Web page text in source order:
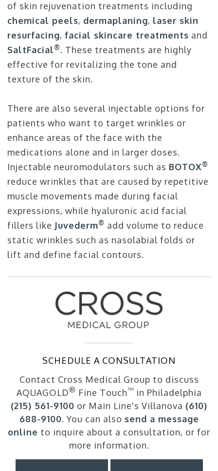
of skin rejuvenation treatments including
chemical peels, dermaplaning, laser skin
resurfacing, facial skincare treatments and
SaltFacial®. These treatments are highly
effective for revitalizing the tone and
texture of the skin.
There are also several injectable options for
patients who want to target wrinkles or
enhance areas of the face with the
medications alone and in larger doses.
Injectable neuromodulators such as BOTOX®
reduce wrinkles that are caused by repetitive
muscle movements made during facial
expressions, while hyaluronic acid facial
fillers like Juvederm® add volume to reduce
static wrinkles such as nasolabial folds or
lift and define facial contours.
SCHEDULE A CONSULTATION
Contact Cross Medical Group to discuss
AQUAGOLD® Fine Touch™ in Philadelphia
(215) 561-9100 or Main Line's Villanova (610)
688-9100. You can also send a message
online to inquire about a consultation, or for
more information.